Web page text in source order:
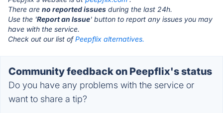
There are no reported issues during the last 24h.
Use the 'Report an Issue' button to report any issues you may
have with the service.
Check out our list ofPeepflix alternatives.
Community feedback on Peepflix's status
Do you have any problems with the service or
want to share a tip?